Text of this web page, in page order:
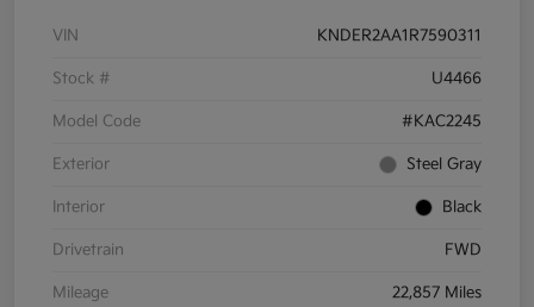
VIN KNDER2AA1R7590311
Stock # U4466
Model Code #KAC2245
Exterior Steel Gray
Interior Black
Drivetrain FWD
Mileage 22,857 Miles